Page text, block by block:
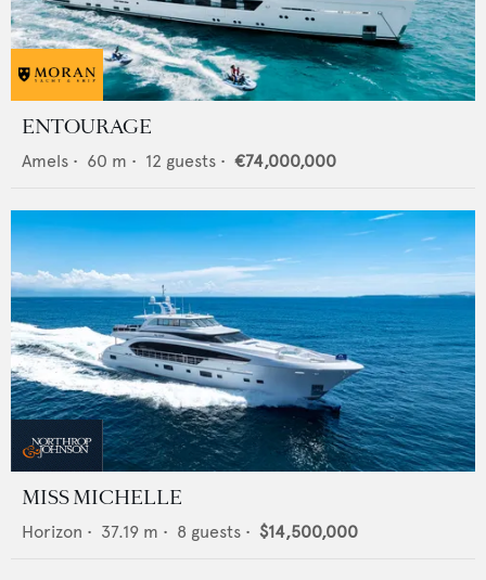
ENTOURAGE
Amels • 60 m • 12 guests • €74,000,000
MISS MICHELLE
Horizon • 37.19 m • 8 guests • $14,500,000